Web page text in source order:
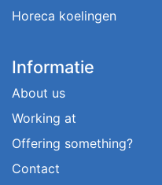
Horeca koelingen
Informatie
About us
Working at
Offering something?
Contact